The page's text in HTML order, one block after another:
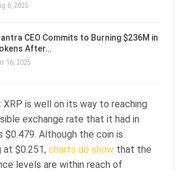
6, 2025
CEO Commits to Burning $236M in
After…
16, 2025
is well on its way to reaching
exchange rate that it had in
$0.479. Although the coin is
$0.251, charts do show that the
levels are within reach of